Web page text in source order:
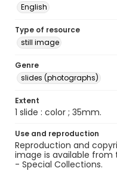
English
Type of resource
still image
Genre
slides (photographs)
Extent
1 slide : color ; 35mm.
Use and reproduction
Reproduction and
image is available from
- Special Collections.